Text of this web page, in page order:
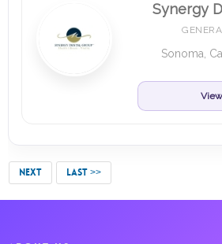
Synergy
Sonoma,
NEXT LAST >>